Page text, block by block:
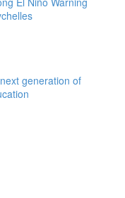
generation of